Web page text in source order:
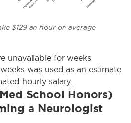
$129 an hour on average
unavailable for weeks
was used as an estimate
hourly salary.
School Honors)
a Neurologist